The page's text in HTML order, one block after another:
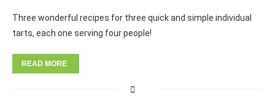
Three wonderful recipes for three quick and simple individual
tarts, each one serving four people!
READ MORE